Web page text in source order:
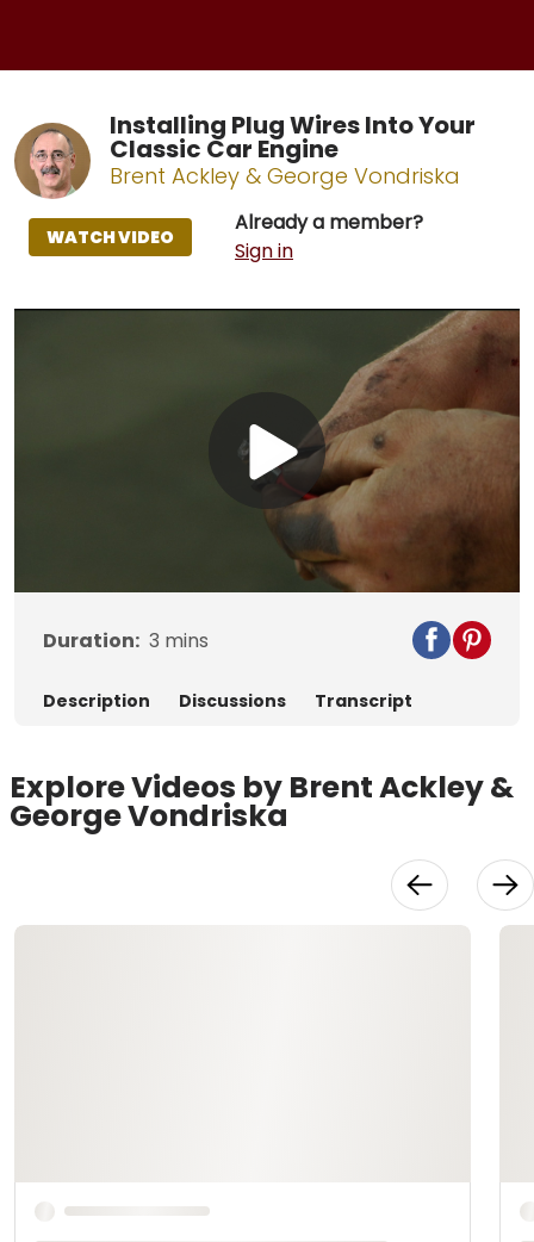
Installing Plug Wires Into Your
Classic Car Engine
Brent Ackley & George Vondriska
Already a member?
Sign in
WATCH VIDEO
Play
Video
Duration: 3 mins
Description Discussions Transcript
Explore Videos by Brent Ackley &
George Vondriska